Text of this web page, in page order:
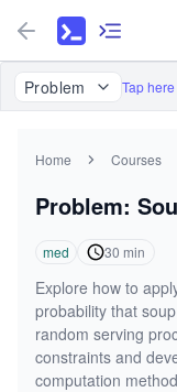
Problem Tap
Home Courses
Problem:
med 30 min
Explore how to
probability that
random serving
constraints and
computation